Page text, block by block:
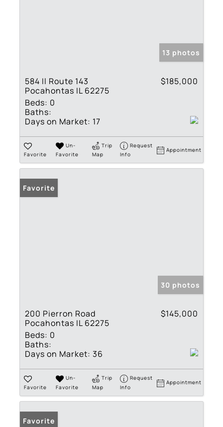
13 photos
584 Il Route 143
Pocahontas IL 62275
$185,000
Beds: 0
Baths:
Days on Market: 17
Favorite
Un-
Favorite
Trip
Map
Request
Info
Appointment
Favorite
30 photos
200 Pierron Road
Pocahontas IL 62275
$145,000
Beds: 0
Baths:
Days on Market: 36
Favorite
Un-
Favorite
Trip
Map
Request
Info
Appointment
Favorite